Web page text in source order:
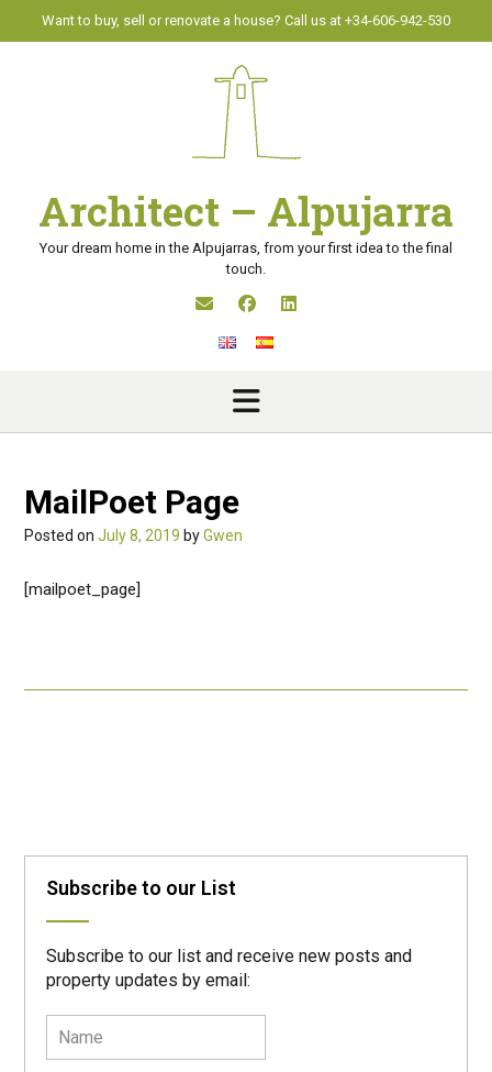
Want to buy, sell or renovate a house? Call us at +34-606-942-530
Architect – Alpujarra
Your dream home in the Alpujarras, from your first idea to the final
touch.
MailPoet Page
Posted on July 8, 2019 byGwen
[mailpoet_page]
Subscribe to our List
Subscribe to our list and receive new posts and
property updates by email: